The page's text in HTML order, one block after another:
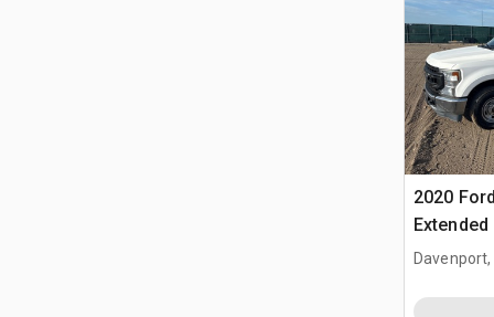
2020
Davenport,